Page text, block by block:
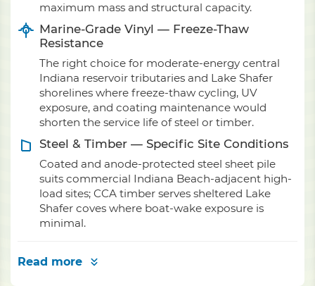
maximum mass and structural capacity.
Marine-Grade Vinyl — Freeze-Thaw
Resistance
The right choice for moderate-energy central
Indiana reservoir tributaries and Lake Shafer
shorelines where freeze-thaw cycling, UV
exposure, and coating maintenance would
shorten the service life of steel or timber.
Steel & Timber — Specific Site Conditions
Coated and anode-protected steel sheet pile
suits commercial Indiana Beach-adjacent high-
load sites; CCA timber serves sheltered Lake
Shafer coves where boat-wake exposure is
minimal.
Read more